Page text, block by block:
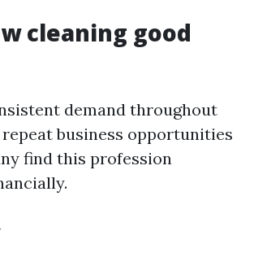
cleaning good
demand throughout
business opportunities
find this profession